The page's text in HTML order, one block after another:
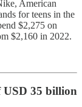
American
for teens in the
$2,275 on
$2,160 in 2022.
35 billion